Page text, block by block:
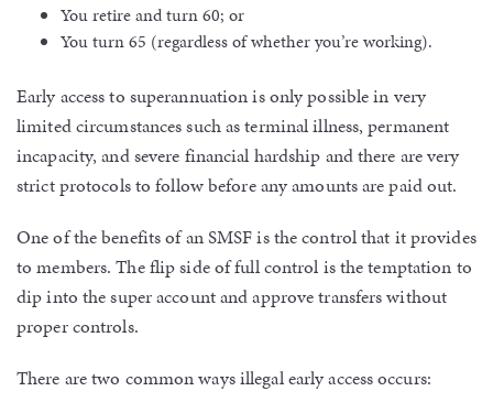
You retire and turn 60; or
You turn 65 (regardless of whether you’re working).
Early access to superannuation is only possible in very
limited circumstances such as terminal illness, permanent
incapacity, and severe financial hardship and there are very
strict protocols to follow before any amounts are paid out.
One of the benefits of an SMSF is the control that it provides
to members. The flip side of full control is the temptation to
dip into the super account and approve transfers without
proper controls.
There are two common ways illegal early access occurs: